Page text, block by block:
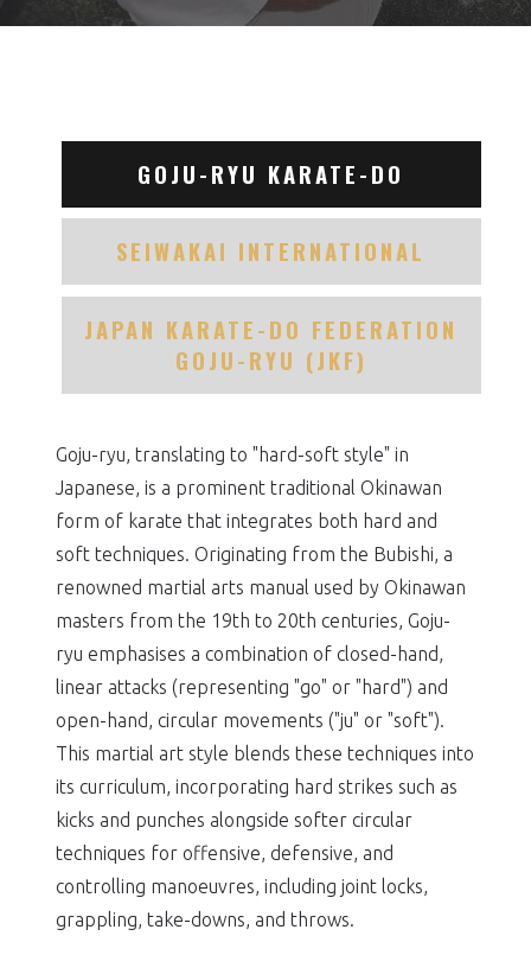
GOJU-RYU KARATE-DO
Goju-ryu, translating to "hard-soft style" in
Japanese, is a prominent traditional Okinawan
form of karate that integrates both hard and
soft techniques. Originating from the Bubishi, a
renowned martial arts manual used by Okinawan
masters from the 19th to 20th centuries, Goju-
ryu emphasises a combination of closed-hand,
linear attacks (representing "go" or "hard") and
open-hand, circular movements ("ju" or "soft").
This martial art style blends these techniques into
its curriculum, incorporating hard strikes such as
kicks and punches alongside softer circular
techniques for offensive, defensive, and
controlling manoeuvres, including joint locks,
grappling, take-downs, and throws.
SEIWAKAI INTERNATIONAL
JAPAN KARATE-DO FEDERATION
GOJU-RYU (JKF)